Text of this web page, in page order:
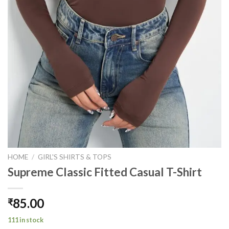
HOME / GIRL'S SHIRTS & TOPS
Supreme Classic Fitted Casual T-Shirt
₹85.00
111 in stock